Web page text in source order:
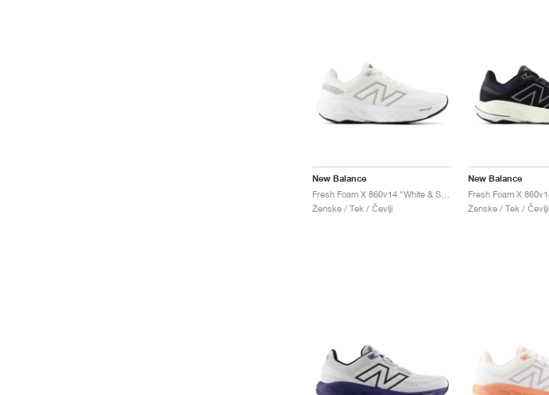
New Balance
Ženske / Tek / Čevlji
New Balance
Ženske / Tek / Čevlji